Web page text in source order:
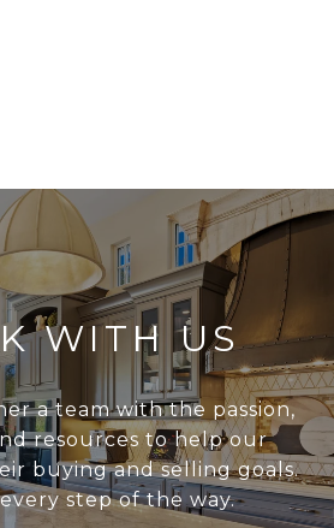
WITH US
a team with the passion,
resources to help our
buying and selling goals.
step of the way.